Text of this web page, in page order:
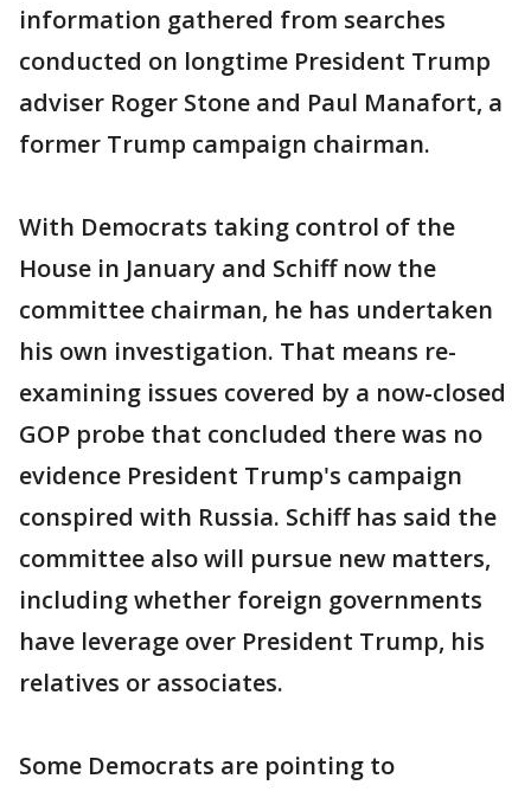
information gathered from searches
conducted on longtime President Trump
adviser Roger Stone and Paul Manafort, a
former Trump campaign chairman.
With Democrats taking control of the
House in January and Schiff now the
committee chairman, he has undertaken
his own investigation. That means re-
examining issues covered by a now-closed
GOP probe that concluded there was no
evidence President Trump's campaign
conspired with Russia. Schiff has said the
committee also will pursue new matters,
including whether foreign governments
have leverage over President Trump, his
relatives or associates.
Some Democrats are pointing to